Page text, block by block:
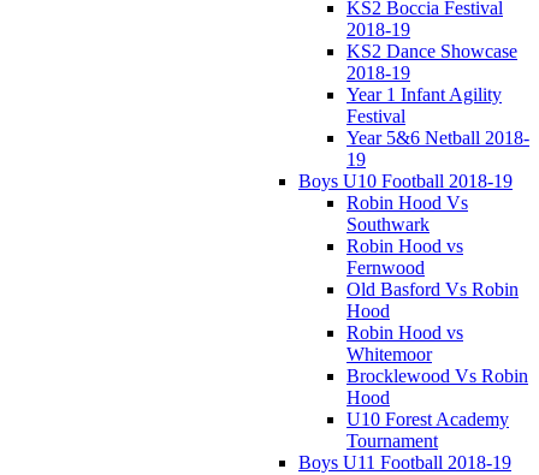
KS2 Boccia Festival
2018-19
KS2 Dance Showcase
2018-19
Year 1 Infant Agility
Festival
Year 5&6 Netball 2018-
19
Boys U10 Football 2018-19
Robin Hood Vs
Southwark
Robin Hood vs
Fernwood
Old Basford Vs Robin
Hood
Robin Hood vs
Whitemoor
Brocklewood Vs Robin
Hood
U10 Forest Academy
Tournament
Boys U11 Football 2018-19